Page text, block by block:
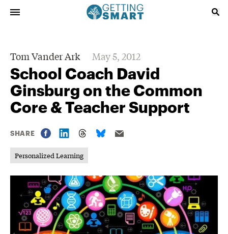
Tom Vander Ark May 5, 2012
School Coach David
Ginsburg on the Common
Core & Teacher Support
SHARE
Personalized Learning